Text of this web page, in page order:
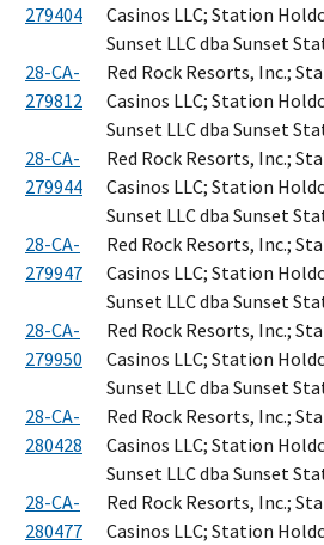
279404
Casinos LLC; Station
Sunset LLC dba Sunset
28-CA-
279812
Red Rock Resorts, Inc.;
Casinos LLC; Station
Sunset LLC dba Sunset
28-CA-
279944
Red Rock Resorts, Inc.;
Casinos LLC; Station
Sunset LLC dba Sunset
28-CA-
279947
Red Rock Resorts, Inc.;
Casinos LLC; Station
Sunset LLC dba Sunset
28-CA-
279950
Red Rock Resorts, Inc.;
Casinos LLC; Station
Sunset LLC dba Sunset
28-CA-
280428
Red Rock Resorts, Inc.;
Casinos LLC; Station
Sunset LLC dba Sunset
28-CA-
280477
Red Rock Resorts, Inc.;
Casinos LLC; Station